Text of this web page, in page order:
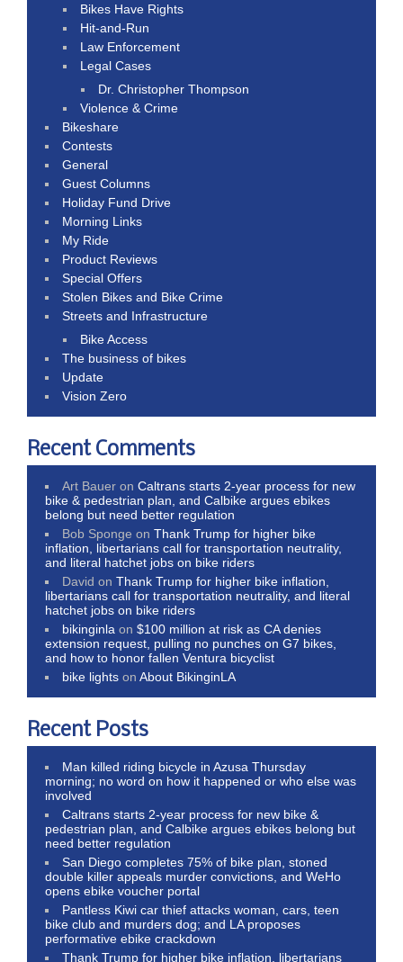
Bikes Have Rights
Hit-and-Run
Law Enforcement
Legal Cases
Dr. Christopher Thompson
Violence & Crime
Bikeshare
Contests
General
Guest Columns
Holiday Fund Drive
Morning Links
My Ride
Product Reviews
Special Offers
Stolen Bikes and Bike Crime
Streets and Infrastructure
Bike Access
The business of bikes
Update
Vision Zero
Recent Comments
Art Bauer onCaltrans starts 2-year process for new
bike & pedestrian plan, and Calbike argues ebikes
belong but need better regulation
Bob Sponge onThank Trump for higher bike
inflation, libertarians call for transportation neutrality,
and literal hatchet jobs on bike riders
David onThank Trump for higher bike inflation,
libertarians call for transportation neutrality, and literal
hatchet jobs on bike riders
bikinginla on$100 million at risk as CA denies
extension request, pulling no punches on G7 bikes,
and how to honor fallen Ventura bicyclist
bike lights onAbout BikinginLA
Recent Posts
Man killed riding bicycle in Azusa Thursday
morning; no word on how it happened or who else was
involved
Caltrans starts 2-year process for new bike &
pedestrian plan, and Calbike argues ebikes belong but
need better regulation
San Diego completes 75% of bike plan, stoned
double killer appeals murder convictions, and WeHo
opens ebike voucher portal
Pantless Kiwi car thief attacks woman, cars, teen
bike club and murders dog; and LA proposes
performative ebike crackdown
Thank Trump for higher bike inflation, libertarians